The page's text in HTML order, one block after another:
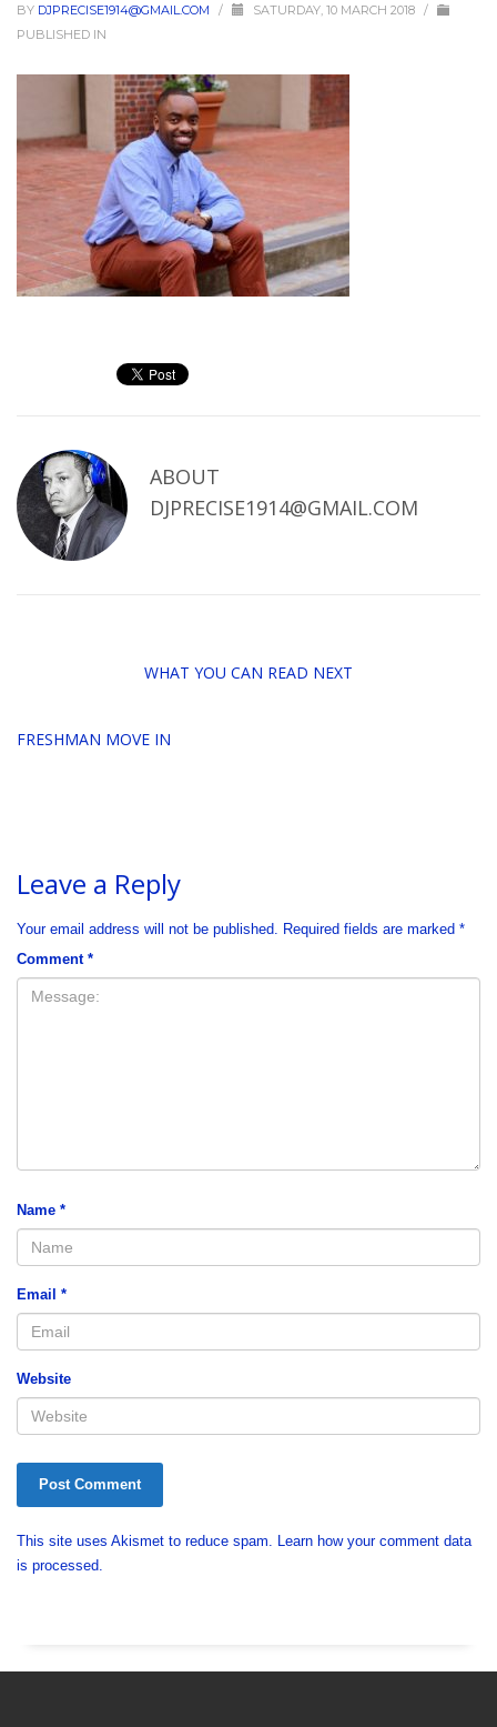
BY DJPRECISE1914@GMAIL.COM / SATURDAY, 10 MARCH 2018 /
PUBLISHED IN
ABOUT
DJPRECISE1914@GMAIL.COM
WHAT YOU CAN READ NEXT
FRESHMAN MOVE IN
Leave a Reply
Your email address will not be published. Required fields are marked *
Comment *
Name *
Email *
Website
This site uses Akismet to reduce spam. Learn how your comment data
is processed.